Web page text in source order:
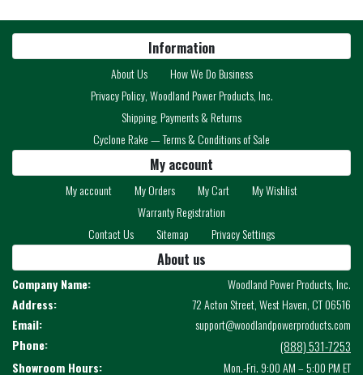
Information
About Us
How We Do Business
Privacy Policy, Woodland Power Products, Inc.
Shipping, Payments & Returns
Cyclone Rake — Terms & Conditions of Sale
My account
My account My Orders My Cart
My Wishlist
Warranty Registration
Contact Us
Sitemap Privacy Settings
About us
Company Name:
Woodland Power Products, Inc.
Address:
72 Acton Street, West Haven, CT 06516
Email:
support@woodlandpowerproducts.com
Phone:
(888) 531-7253
Showroom Hours: Mon.-Fri. 9:00 AM – 5:00 PM ET